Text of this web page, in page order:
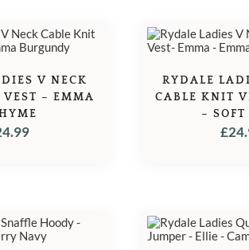
V NECK
– EMMA
RYDALE
CABLE KNIT
–
£